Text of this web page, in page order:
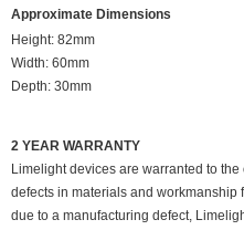
Approximate Dimensions
Height: 82mm
Width: 60mm
Depth: 30mm
2 YEAR WARRANTY
Limelight devices are warranted to
defects in materials and workmanship
due to a manufacturing defect,